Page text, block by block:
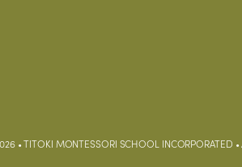
• TITOKI MONTESSORI SCHOOL INCORPORATED •